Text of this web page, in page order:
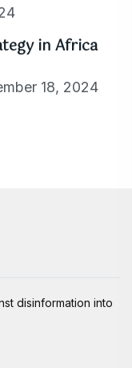
in Africa
18, 2024